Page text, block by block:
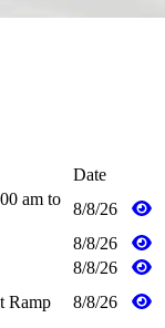
Date
am to
8/8/26
8/8/26
8/8/26
Ramp
8/8/26